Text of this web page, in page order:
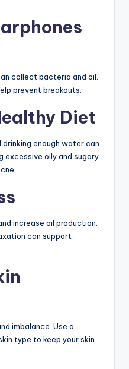
collect bacteria and oil.
prevent breakouts.
Diet
enough water can
excessive oily and sugary
increase oil production.
can support
imbalance. Use a
type to keep your skin